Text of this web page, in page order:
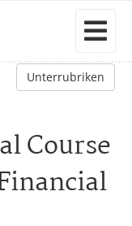
Unterrubriken
Course